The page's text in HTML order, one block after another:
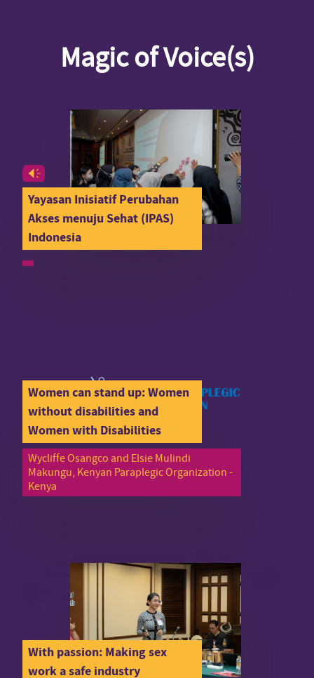
Magic of Voice(s)
Yayasan Inisiatif Perubahan
Akses menuju Sehat (IPAS)
Indonesia
Women can stand up: Women
without disabilities and
Women with Disabilities
Wycliffe Osangco and Elsie Mulindi
Makungu, Kenyan Paraplegic Organization -
Kenya
With passion: Making sex
work a safe industry